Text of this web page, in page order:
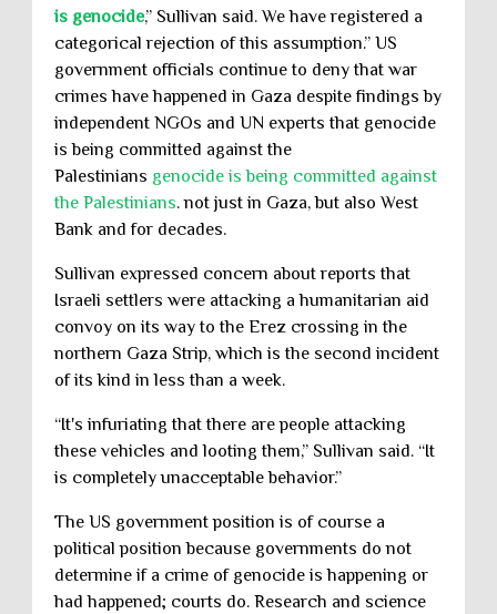
is genocide,” Sullivan said. We have registered a
categorical rejection of this assumption.” US
government officials continue to deny that war
crimes have happened in Gaza despite findings by
independent NGOs and UN experts that genocide
is being committed against the
Palestinians genocide is being committed against
the Palestinians. not just in Gaza, but also West
Bank and for decades.
Sullivan expressed concern about reports that
Israeli settlers were attacking a humanitarian aid
convoy on its way to the Erez crossing in the
northern Gaza Strip, which is the second incident
of its kind in less than a week.
“It's infuriating that there are people attacking
these vehicles and looting them,” Sullivan said. “It
is completely unacceptable behavior.”
The US government position is of course a
political position because governments do not
determine if a crime of genocide is happening or
had happened; courts do. Research and science